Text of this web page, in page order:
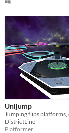
Unijump
DistrictLine
Platformer